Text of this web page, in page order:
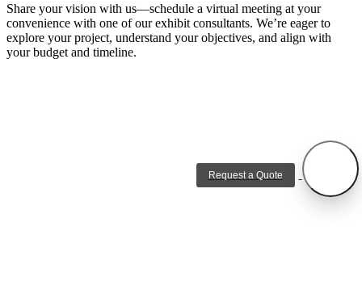
Share your vision with us—schedule a virtual meeting at your
convenience with one of our exhibit consultants. We’re eager to
explore your project, understand your objectives, and align with
your budget and timeline.
Request a Quote